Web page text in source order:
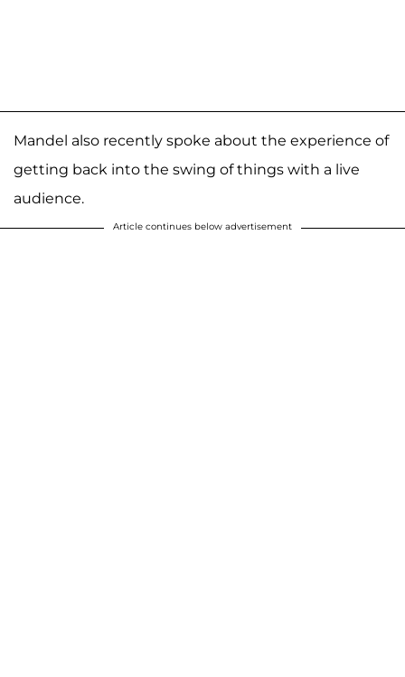
Mandel also recently spoke about the experience of
getting back into the swing of things with a live
audience.
Article continues below advertisement